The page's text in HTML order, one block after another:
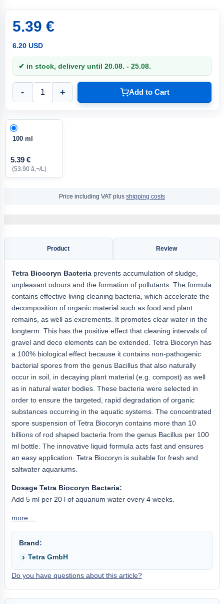
5.39 €
6.20 USD
✔ in stock, delivery until 20.08. - 25.08.
- + Add to Cart
100 ml
5.39 €
(53.90 â‚¬/L)
Price including VAT plus shipping costs
Product Review
Tetra Biocoryn Bacteria prevents accumulation of sludge,
unpleasant odours and the formation of pollutants. The formula
contains effective living cleaning bacteria, which accelerate the
decomposition of organic material such as food and plant
remains, as well as excrements. It promotes clear water in the
longterm. This has the positive effect that cleaning intervals of
gravel and deco elements can be extended. Tetra Biocoryn has
a 100% biological effect because it contains non-pathogenic
bacterial spores from the genus Bacillus that also naturally
occur in soil, in decaying plant material (e.g. compost) as well
as in natural water bodies. These bacteria were selected in
order to ensure the targeted, rapid degradation of organic
substances occurring in the aquatic systems. The concentrated
spore suspension of Tetra Biocoryn contains more than 10
billions of rod shaped bacteria from the genus Bacillus per 100
ml bottle. The innovative liquid formula acts fast and ensures
an easy application. Tetra Biocoryn is suitable for fresh and
saltwater aquariums.
Dosage Tetra Biocoryn Bacteria:
Add 5 ml per 20 l of aquarium water every 4 weeks.
more ...
Brand:
Tetra GmbH
Do you have questions about this article?